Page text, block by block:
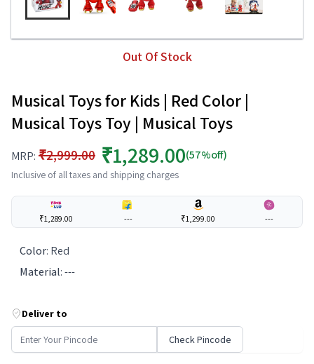
Out Of Stock
Musical Toys for Kids | Red Color |
Musical Toys Toy | Musical Toys
MRP: ₹2,999.00 ₹1,289.00(57%off)
Inclusive of all taxes and shipping charges
₹1,289.00 --- ₹1,299.00 ---
Color: Red
Material:---
Deliver to
Check Pincode